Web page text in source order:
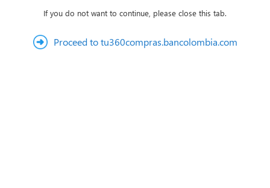
If you do not want to continue, please close this tab.
Proceed to tu360compras.bancolombia.com